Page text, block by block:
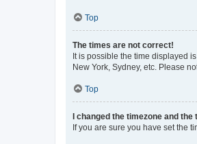
Top
The times are not correct!
It is possible the time displayed
New York, Sydney, etc. Please
Top
I changed the timezone and
If you are sure you have set the